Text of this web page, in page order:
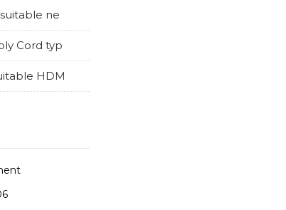
ne
Cord typ
HDM